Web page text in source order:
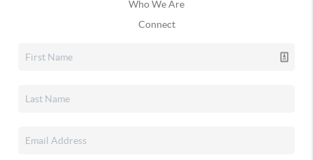
Who We Are
Connect